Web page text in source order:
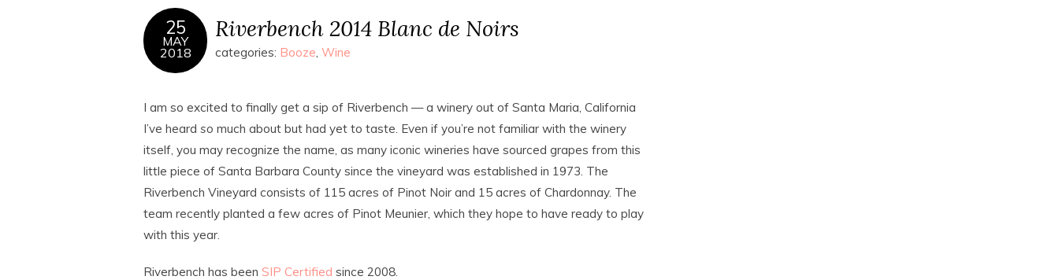
25
MAY
2018
Riverbench 2014 Blanc de Noirs
categories: Booze, Wine
I am so excited to finally get a sip of Riverbench — a winery out of Santa Maria, California
I’ve heard so much about but had yet to taste. Even if you’re not familiar with the winery
itself, you may recognize the name, as many iconic wineries have sourced grapes from this
little piece of Santa Barbara County since the vineyard was established in 1973. The
Riverbench Vineyard consists of 115 acres of Pinot Noir and 15 acres of Chardonnay. The
team recently planted a few acres of Pinot Meunier, which they hope to have ready to play
with this year.
Riverbench has been SIP Certified since 2008.